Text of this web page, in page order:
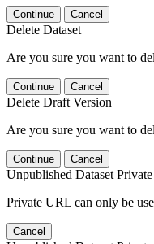
Continue Cancel
Delete Dataset
Are you sure you want to
Continue Cancel
Delete Draft Version
Are you sure you want to
Continue Cancel
Unpublished Dataset
Private URL can only be
Cancel